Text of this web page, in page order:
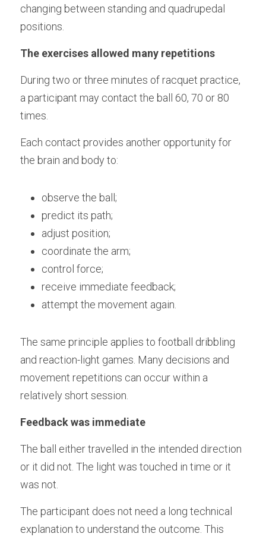
changing between standing and quadrupedal
positions.
The exercises allowed many repetitions
During two or three minutes of racquet practice,
a participant may contact the ball 60, 70 or 80
times.
Each contact provides another opportunity for
the brain and body to:
observe the ball;
predict its path;
adjust position;
coordinate the arm;
control force;
receive immediate feedback;
attempt the movement again.
The same principle applies to football dribbling
and reaction-light games. Many decisions and
movement repetitions can occur within a
relatively short session.
Feedback was immediate
The ball either travelled in the intended direction
or it did not. The light was touched in time or it
was not.
The participant does not need a long technical
explanation to understand the outcome. This